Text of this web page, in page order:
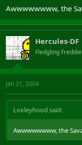
Awwwwwwww, the
Hercules-DF
Fledgling Freddie
Jan 21, 2004
Loxleyhood said:
Awwwwwwww, the